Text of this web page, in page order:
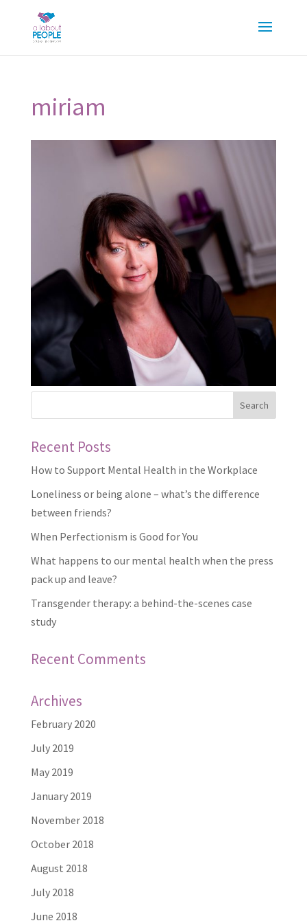
miriam
Recent Posts
How to Support Mental Health in the Workplace
Loneliness or being alone – what’s the difference
between friends?
When Perfectionism is Good for You
What happens to our mental health when the press
pack up and leave?
Transgender therapy: a behind-the-scenes case
study
Recent Comments
Archives
February 2020
July 2019
May 2019
January 2019
November 2018
October 2018
August 2018
July 2018
June 2018